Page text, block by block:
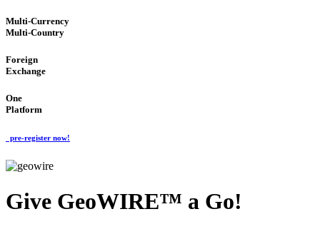
Multi-Currency
Multi-Country
Foreign
Exchange
One
Platform
pre-register now!
Give GeoWIRE™ a Go!